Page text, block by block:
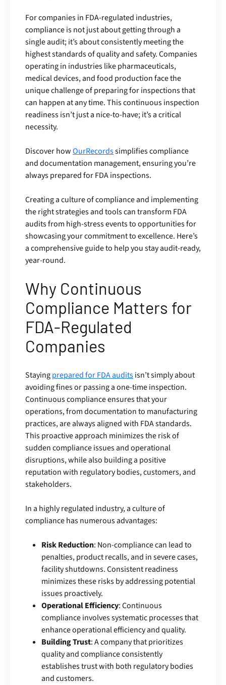
For companies in FDA-regulated industries,
compliance is not just about getting through a
single audit; it’s about consistently meeting the
highest standards of quality and safety. Companies
operating in industries like pharmaceuticals,
medical devices, and food production face the
unique challenge of preparing for inspections that
can happen at any time. This continuous inspection
readiness isn’t just a nice-to-have; it’s a critical
necessity.
Discover howOurRecordssimplifies compliance
and documentation management, ensuring you’re
always prepared for FDA inspections.
Creating a culture of compliance and implementing
the right strategies and tools can transform FDA
audits from high-stress events to opportunities for
showcasing your commitment to excellence. Here’s
a comprehensive guide to help you stay audit-ready,
year-round.
Why Continuous
Compliance Matters for
FDA-Regulated
Companies
Stayingprepared for FDA auditsisn’t simply about
avoiding fines or passing a one-time inspection.
Continuous compliance ensures that your
operations, from documentation to manufacturing
practices, are always aligned with FDA standards.
This proactive approach minimizes the risk of
sudden compliance issues and operational
disruptions, while also building a positive
reputation with regulatory bodies, customers, and
stakeholders.
In a highly regulated industry, a culture of
compliance has numerous advantages:
Risk Reduction: Non-compliance can lead to
penalties, product recalls, and in severe cases,
facility shutdowns. Consistent readiness
minimizes these risks by addressing potential
issues proactively.
Operational Efficiency: Continuous
compliance involves systematic processes that
enhance operational efficiency and quality.
Building Trust: A company that prioritizes
quality and compliance consistently
establishes trust with both regulatory bodies
and customers.